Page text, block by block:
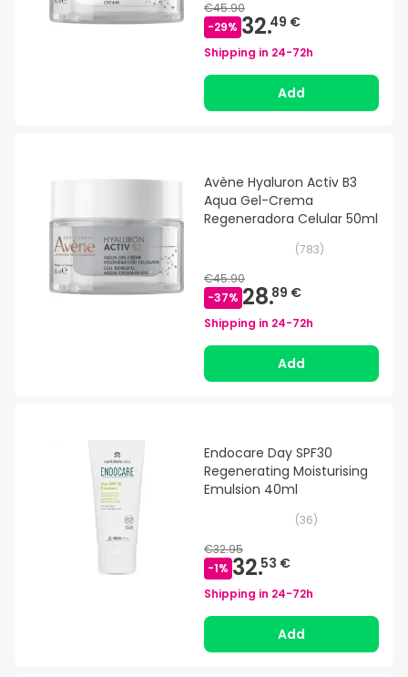
€45.90
-29% 32.49 €
Shipping in 24-72h
Add
Avène Hyaluron Activ B3
Aqua Gel-Crema
Regeneradora Celular 50ml
(783)
€45.90
-37% 28.89 €
Shipping in 24-72h
Add
Endocare Day SPF30
Regenerating Moisturising
Emulsion 40ml
(36)
€32.95
-1% 32.53 €
Shipping in 24-72h
Add